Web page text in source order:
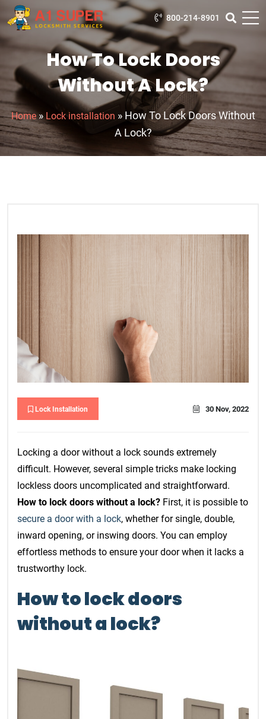
800-214-8901
How To Lock Doors
Without A Lock?
Home»Lock installation » How To Lock Doors Without
A Lock?
Lock Installation 30 Nov, 2022
Locking a door without a lock sounds extremely
difficult. However, several simple tricks make locking
lockless doors uncomplicated and straightforward.
How to lock doors without a lock? First, it is possible to
secure a door with a lock, whether for single, double,
inward opening, or inswing doors. You can employ
effortless methods to ensure your door when it lacks a
trustworthy lock.
How to lock doors
without a lock?